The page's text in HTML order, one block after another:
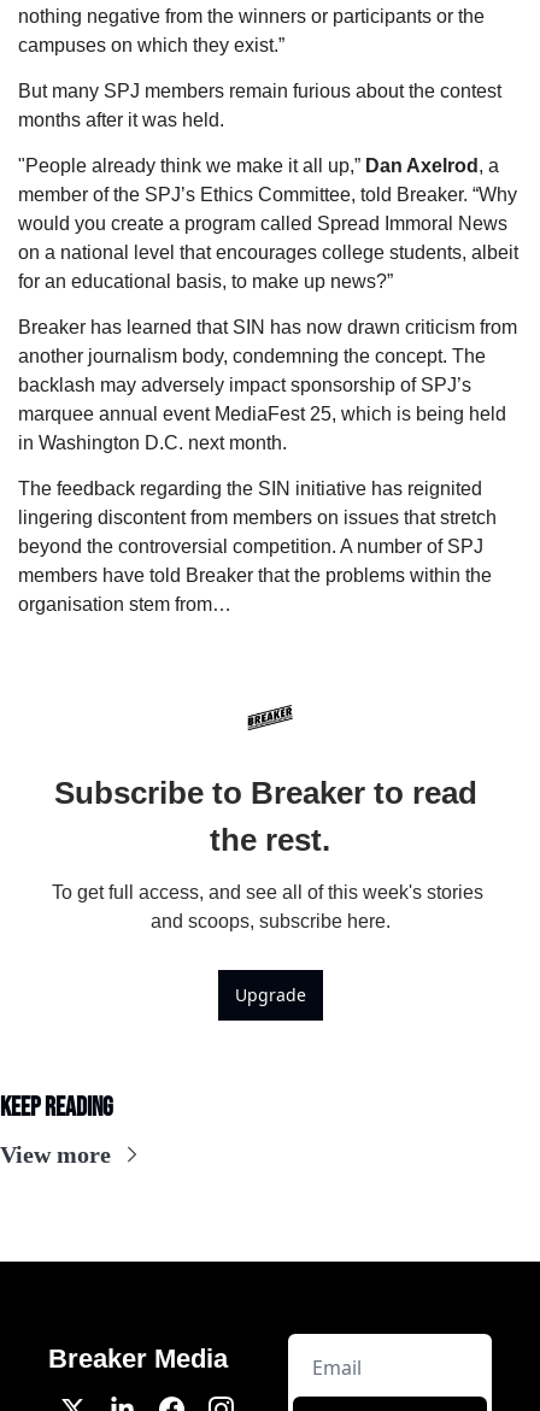
nothing negative from the winners or participants or the
campuses on which they exist.”
But many SPJ members remain furious about the contest
months after it was held.
"People already think we make it all up,” Dan Axelrod , a
member of the SPJ’s Ethics Committee, told Breaker. “Why
would you create a program called Spread Immoral News
on a national level that encourages college students, albeit
for an educational basis, to make up news?”
Breaker has learned that SIN has now drawn criticism from
another journalism body, condemning the concept. The
backlash may adversely impact sponsorship of SPJ’s
marquee annual event MediaFest 25, which is being held
in Washington D.C. next month.
The feedback regarding the SIN initiative has reignited
lingering discontent from members on issues that stretch
beyond the controversial competition. A number of SPJ
members have told Breaker that the problems within the
organisation stem from…
Subscribe to Breaker to read
the rest.
To get full access, and see all of this week's stories
and scoops, subscribe here.
Upgrade
Keep Reading
View more
Breaker Media